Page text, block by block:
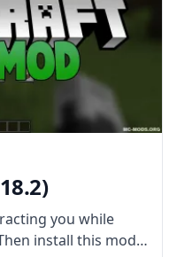
you while
install this mod